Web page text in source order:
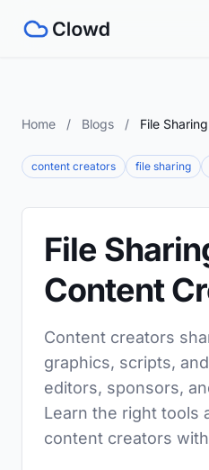
Home / Blogs / File
content creators file sharing
File
Content
Content creators
graphics, scripts,
editors, sponsors,
Learn the right tools
content creators